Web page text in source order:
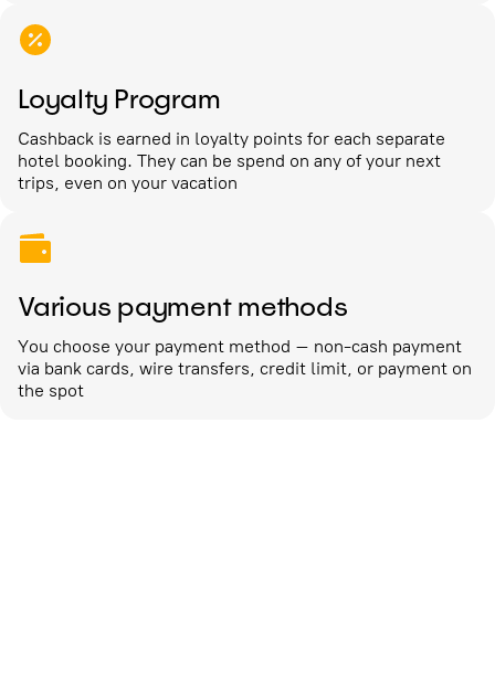
Loyalty Program
Cashback is earned in loyalty points for each separate
hotel booking. They can be spend on any of your next
trips, even on your vacation
Various payment methods
You choose your payment method – non-cash payment
via bank cards, wire transfers, credit limit, or payment on
the spot